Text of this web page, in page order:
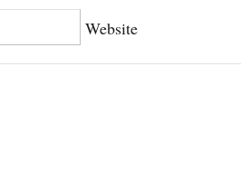
Website